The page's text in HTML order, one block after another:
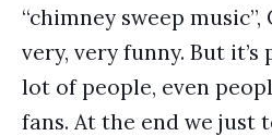
“chimney sweep music”,
very, very funny. But
lot of people, even
fans. At the end we just